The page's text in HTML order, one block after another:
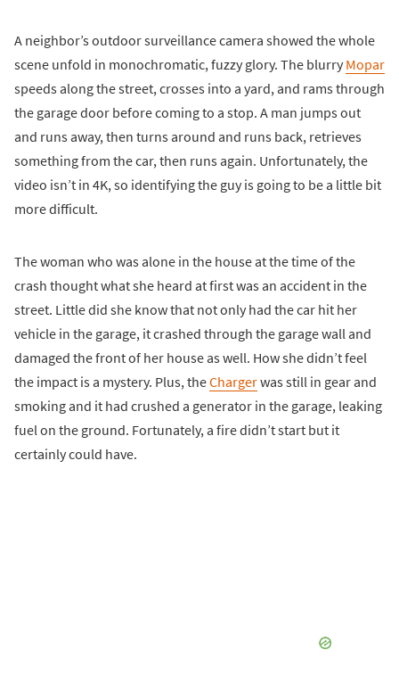
A neighbor’s outdoor surveillance camera showed the whole
scene unfold in monochromatic, fuzzy glory. The blurry Mopar
speeds along the street, crosses into a yard, and rams through
the garage door before coming to a stop. A man jumps out
and runs away, then turns around and runs back, retrieves
something from the car, then runs again. Unfortunately, the
video isn’t in 4K, so identifying the guy is going to be a little bit
more difficult.
The woman who was alone in the house at the time of the
crash thought what she heard at first was an accident in the
street. Little did she know that not only had the car hit her
vehicle in the garage, it crashed through the garage wall and
damaged the front of her house as well. How she didn’t feel
the impact is a mystery. Plus, theChargerwas still in gear and
smoking and it had crushed a generator in the garage, leaking
fuel on the ground. Fortunately, a fire didn’t start but it
certainly could have.